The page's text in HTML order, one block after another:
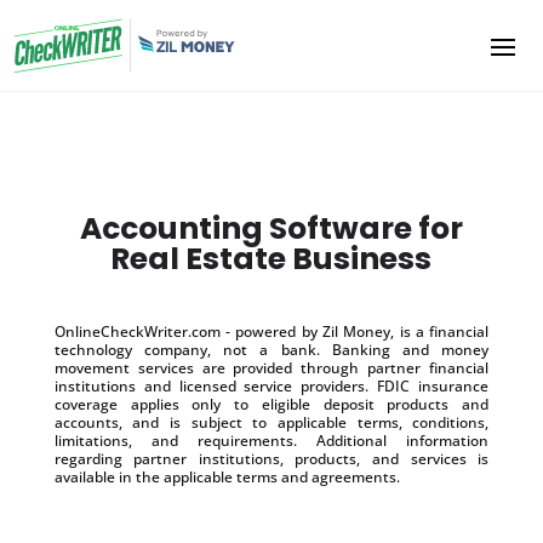
Accounting Software for
Real Estate Business
OnlineCheckWriter.com - powered by Zil Money, is a financial
technology company, not a bank. Banking and money
movement services are provided through partner financial
institutions and licensed service providers. FDIC insurance
coverage applies only to eligible deposit products and
accounts, and is subject to applicable terms, conditions,
limitations, and requirements. Additional information
regarding partner institutions, products, and services is
available in the applicable terms and agreements.